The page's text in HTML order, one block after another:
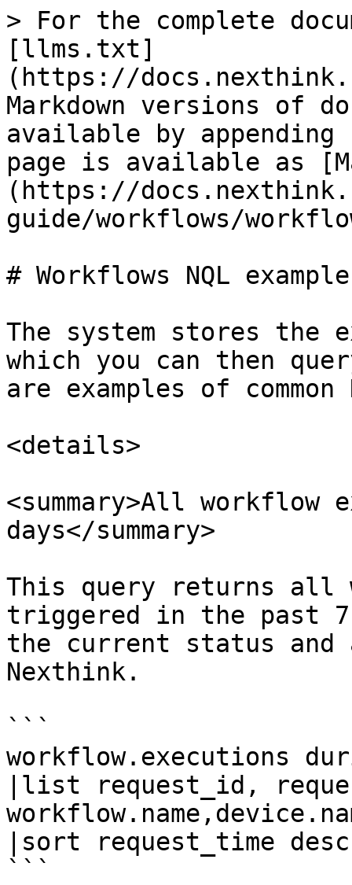
> For the complete
[llms.txt]
(https://
Markdown versions of
available by
page is available as
(https://
guide/workflows/
# Workflows NQL
The system stores the
which you can then
are examples of
<details>
<summary>All
days</summary>
This query returns all
triggered in the past
the current status and
Nexthink.
```
workflow.executions
|list request_id,
|sort request_time desc
```